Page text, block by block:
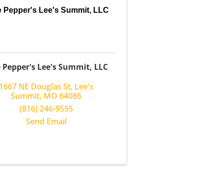
Pepper's Lee's Summit, LLC
Pepper's Lee's Summit, LLC
1667 NE Douglas St, Lee's
Summit, MO64086
(816) 246-9555
Send Email